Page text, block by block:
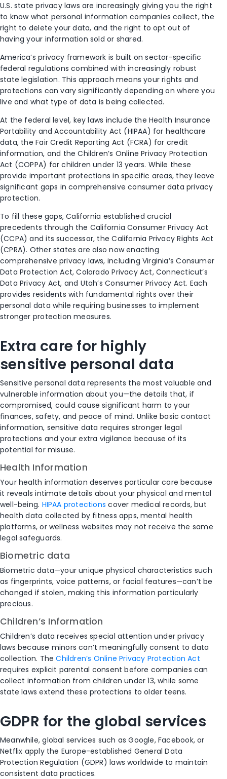
U.S. state privacy laws are increasingly giving you the right
to know what personal information companies collect, the
right to delete your data, and the right to opt out of
having your information sold or shared.
America’s privacy framework is built on sector-specific
federal regulations combined with increasingly robust
state legislation. This approach means your rights and
protections can vary significantly depending on where you
live and what type of data is being collected.
At the federal level, key laws include the Health Insurance
Portability and Accountability Act (HIPAA) for healthcare
data, the Fair Credit Reporting Act (FCRA) for credit
information, and the Children’s Online Privacy Protection
Act (COPPA) for children under 13 years. While these
provide important protections in specific areas, they leave
significant gaps in comprehensive consumer data privacy
protection.
To fill these gaps, California established crucial
precedents through the California Consumer Privacy Act
(CCPA) and its successor, the California Privacy Rights Act
(CPRA). Other states are also now enacting
comprehensive privacy laws, including Virginia’s Consumer
Data Protection Act, Colorado Privacy Act, Connecticut’s
Data Privacy Act, and Utah’s Consumer Privacy Act. Each
provides residents with fundamental rights over their
personal data while requiring businesses to implement
stronger protection measures.
Extra care for highly
sensitive personal data
Sensitive personal data represents the most valuable and
vulnerable information about you—the details that, if
compromised, could cause significant harm to your
finances, safety, and peace of mind. Unlike basic contact
information, sensitive data requires stronger legal
protections and your extra vigilance because of its
potential for misuse.
Health Information
Your health information deserves particular care because
it reveals intimate details about your physical and mental
well-being. HIPAA protections cover medical records, but
health data collected by fitness apps, mental health
platforms, or wellness websites may not receive the same
legal safeguards.
Biometric data
Biometric data—your unique physical characteristics such
as fingerprints, voice patterns, or facial features—can’t be
changed if stolen, making this information particularly
precious.
Children’s Information
Children’s data receives special attention under privacy
laws because minors can’t meaningfully consent to data
collection. TheChildren’s Online Privacy Protection Act
requires explicit parental consent before companies can
collect information from children under 13, while some
state laws extend these protections to older teens.
GDPR for the global services
Meanwhile, global services such as Google, Facebook, or
Netflix apply the Europe-established General Data
Protection Regulation (GDPR) laws worldwide to maintain
consistent data practices.